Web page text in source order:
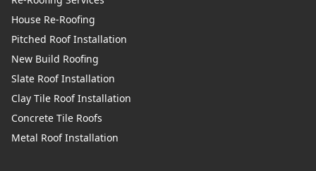
House Re-Roofing
Pitched Roof Installation
New Build Roofing
Slate Roof Installation
Clay Tile Roof Installation
Concrete Tile Roofs
Metal Roof Installation